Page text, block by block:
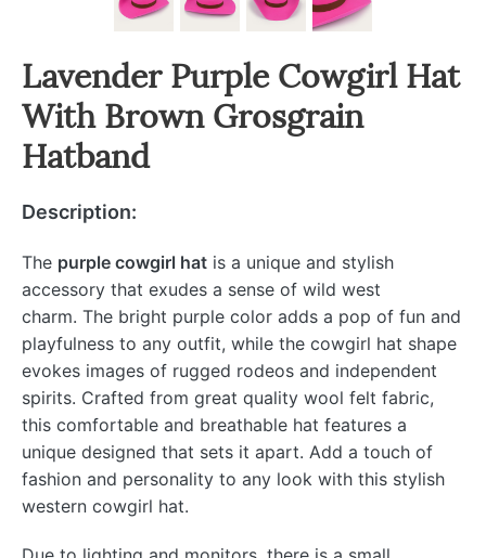
Lavender Purple Cowgirl Hat
With Brown Grosgrain
Hatband
Description:
The purple cowgirl hat is a unique and stylish
accessory that exudes a sense of wild west
charm. The bright purple color adds a pop of fun and
playfulness to any outfit, while the cowgirl hat shape
evokes images of rugged rodeos and independent
spirits. Crafted from great quality wool felt fabric,
this comfortable and breathable hat features a
unique designed that sets it apart. Add a touch of
fashion and personality to any look with this stylish
western cowgirl hat.